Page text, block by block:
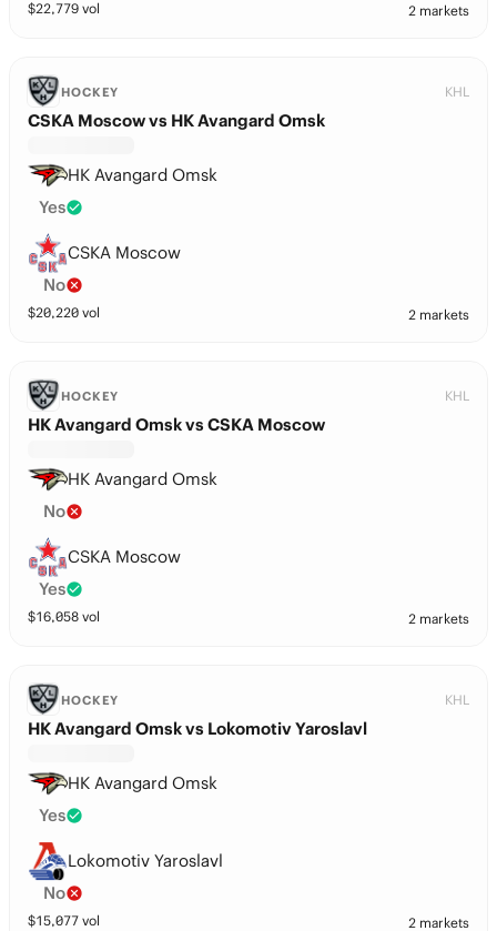
$22,779 vol 2 markets
HOCKEY KHL
CSKA Moscow vs HK Avangard Omsk
HK Avangard Omsk
Yes
CSKA Moscow
No
$20,220 vol 2 markets
HOCKEY KHL
HK Avangard Omsk vs CSKA Moscow
HK Avangard Omsk
No
CSKA Moscow
Yes
$16,058 vol 2 markets
HOCKEY KHL
HK Avangard Omsk vs Lokomotiv Yaroslavl
HK Avangard Omsk
Yes
Lokomotiv Yaroslavl
No
$15,077 vol 2 markets